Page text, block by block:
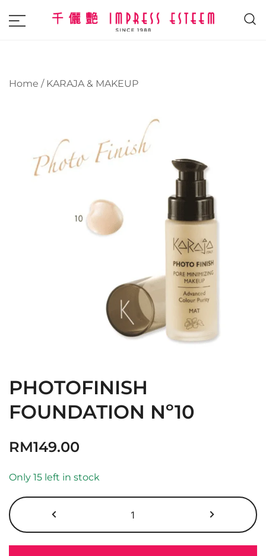
Malaysia and Singapore.
Home / KARAJA & MAKEUP
PHOTOFINISH
FOUNDATION Nº10
RM149.00
Only 15 left in stock